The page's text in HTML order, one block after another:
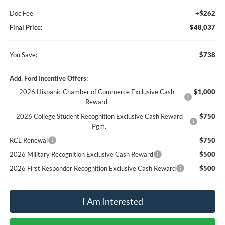
Doc Fee
+$262
Final Price:
$48,037
You Save: $738
Add. Ford Incentive Offers:
2026 Hispanic Chamber of Commerce Exclusive Cash
Reward
$1,000
2026 College Student Recognition Exclusive Cash Reward
Pgm.
$750
RCL Renewal
$750
2026 Military Recognition Exclusive Cash Reward
$500
2026 First Responder Recognition Exclusive Cash Reward
$500
I Am Interested